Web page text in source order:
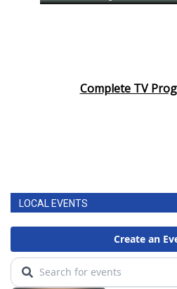
Complete TV
LOCAL EVENTS